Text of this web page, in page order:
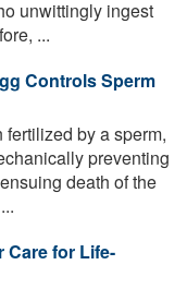
unwittingly ingest
...
Controls Sperm
by a sperm,
preventing
death of the
Care for Life-